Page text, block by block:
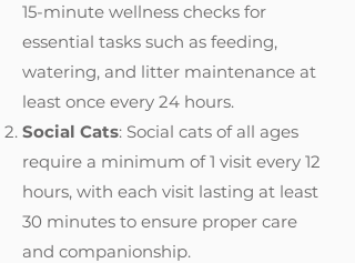
15-minute wellness checks for
essential tasks such as feeding,
watering, and litter maintenance at
least once every 24 hours.
Social Cats: Social cats of all ages
require a minimum of 1 visit every 12
hours, with each visit lasting at least
30 minutes to ensure proper care
and companionship.